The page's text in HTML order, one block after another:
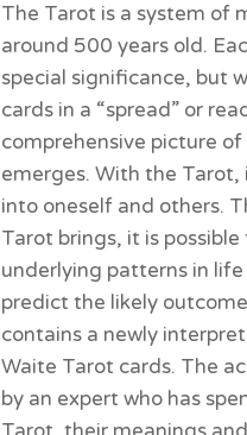
The Tarot is a system of
around 500 years old.
special significance, but
cards in a “spread” or
comprehensive picture
emerges. With the Tarot,
into oneself and others.
Tarot brings, it is
underlying patterns in
predict the likely
contains a newly
Waite Tarot cards. The
by an expert who has